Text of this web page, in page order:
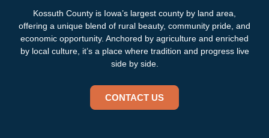
Kossuth County is Iowa’s largest county by land area,
offering a unique blend of rural beauty, community pride, and
economic opportunity. Anchored by agriculture and enriched
by local culture, it’s a place where tradition and progress live
side by side.
CONTACT US